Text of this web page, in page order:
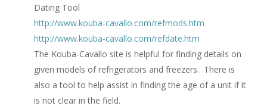
Dating Tool
http://www.kouba-cavallo.com/refmods.htm
http://www.kouba-cavallo.com/refdate.htm
The Kouba-Cavallo site is helpful for finding details on
given models of refrigerators and freezers. There is
also a tool to help assist in finding the age of a unit if it
is not clear in the field.